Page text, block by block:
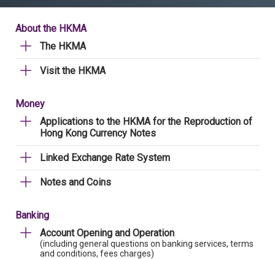
About the HKMA
The HKMA
Visit the HKMA
Money
Applications to the HKMA for the Reproduction of
Hong Kong Currency Notes
Linked Exchange Rate System
Notes and Coins
Banking
Account Opening and Operation
(including general questions on banking services, terms
and conditions, fees charges)